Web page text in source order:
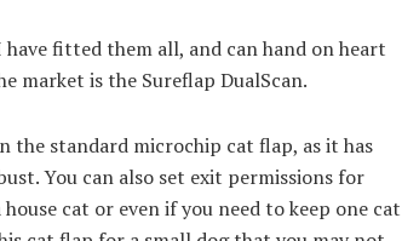
fitted them all, and can hand on heart
market is the Sureflap DualScan.
the standard microchip cat flap, as it has
You can also set exit permissions for
cat or even if you need to keep one cat